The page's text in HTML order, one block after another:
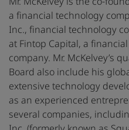
a financial technology
Inc., financial technology
at Fintop Capital, a
company. Mr. McKelvey’s
Board also include his
extensive technology
as an experienced
several companies,